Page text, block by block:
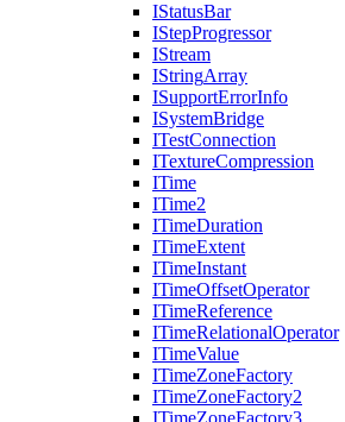
IStatusBar
IStepProgressor
IStream
IStringArray
ISupportErrorInfo
ISystemBridge
ITestConnection
ITextureCompression
ITime
ITime2
ITimeDuration
ITimeExtent
ITimeInstant
ITimeOffsetOperator
ITimeReference
ITimeRelationalOperator
ITimeValue
ITimeZoneFactory
ITimeZoneFactory2